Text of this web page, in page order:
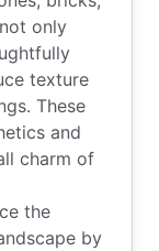
only
texture
These
and
charm of
the
by